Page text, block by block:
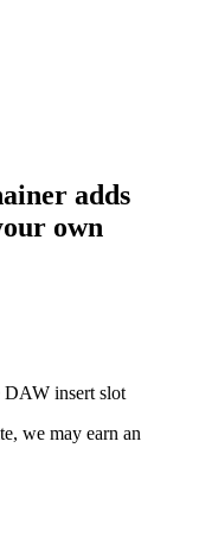
adds
own
DAW insert slot
we may earn an